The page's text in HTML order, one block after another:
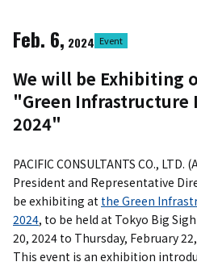
Feb. 6, 2024 Event
We will be Exhibiting
"Green
2024"
PACIFIC CONSULTANTS CO.,
President and Representative
be exhibiting at the Green
2024, to be held at Tokyo Big
20, 2024 to Thursday, February
This event is an exhibition